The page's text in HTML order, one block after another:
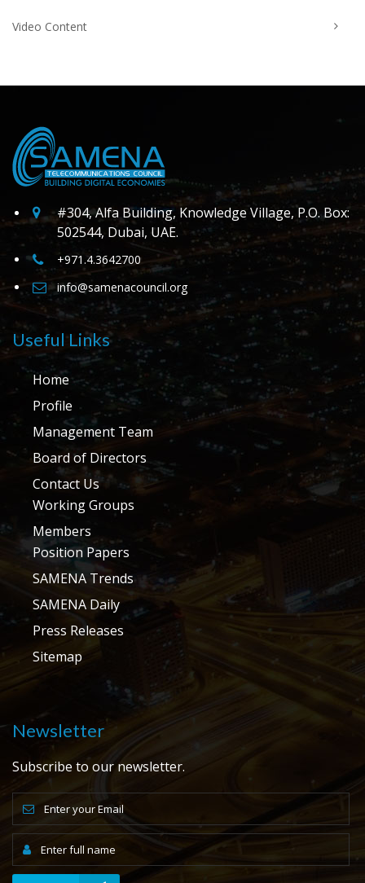
Video Content
#304, Alfa Building, Knowledge Village, P.O. Box:
502544, Dubai, UAE.
+971.4.3642700
info@samenacouncil.org
Useful Links
Home
Profile
Management Team
Board of Directors
Contact Us
Working Groups
Members
Position Papers
SAMENA Trends
SAMENA Daily
Press Releases
Sitemap
Newsletter
Subscribe to our newsletter.